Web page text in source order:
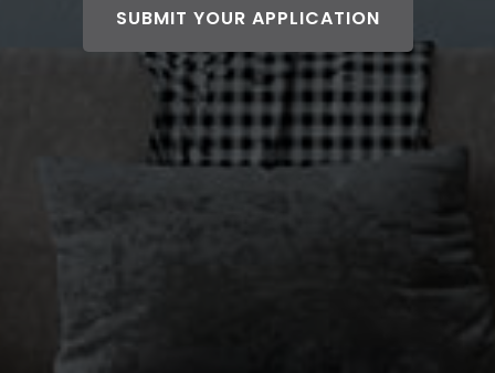
SUBMIT YOUR APPLICATION